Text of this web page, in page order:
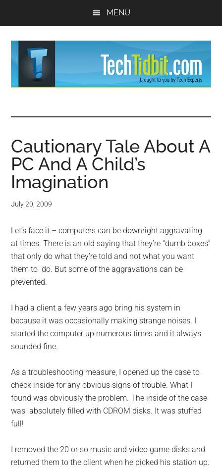
MENU
Tips
and
advice
for
small
business
computing
-
Tech
Experts™
-
Monroe
Tech
Experts™
Cautionary Tale About A
PC And A Child’s
Imagination
July 20, 2009
Let’s face it – computers can be downright aggravating
at times. There is an old saying that they’re “dumb boxes”
that only do what they’re told and not what you want
them to do. But some of the aggravations can be
prevented.
I had a client a few years ago bring his system in
because it was occasionally making strange noises. I
started the computer up numerous times and it always
sounded fine.
As a troubleshooting measure, I opened up the case to
check inside for any obvious signs of trouble. What I
found was obviously the problem. The inside of the case
was absolutely filled with CDROM disks. It was stuffed
full!
I removed the 20 or so music and video game disks and
returned them to the client when he picked his station up.